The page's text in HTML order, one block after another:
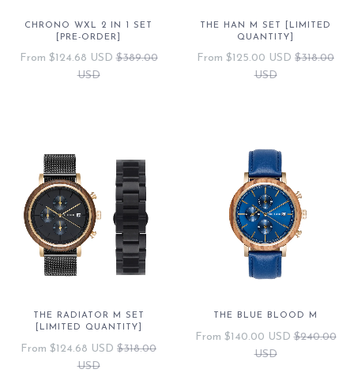
CHRONO WXL 2 IN 1 SET
[PRE-ORDER]
From $124.68 USD $389.00
USD
THE HAN M SET [LIMITED
QUANTITY]
From $125.00 USD $318.00
USD
THE RADIATOR M SET
[LIMITED QUANTITY]
From $124.68 USD $318.00
USD
THE BLUE BLOOD M
From $140.00 USD $240.00
USD